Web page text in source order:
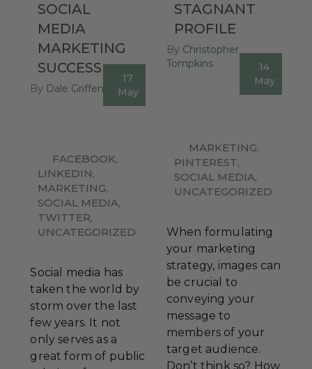
SOCIAL
MEDIA
MARKETING
SUCCESS
By Dale Griffen
17
May
FACEBOOK,
LINKEDIN,
MARKETING,
SOCIAL MEDIA,
TWITTER,
UNCATEGORIZED
Social media has
taken the world by
storm over the last
few years. It not
only serves as a
great form of public
STAGNANT
PROFILE
By Christopher
Tompkins
0
14
May
MARKETING,
PINTEREST,
SOCIAL MEDIA,
UNCATEGORIZED
When formulating
your marketing
strategy, images can
be crucial to
conveying your
message to
members of your
target audience.
Don’t think so? How